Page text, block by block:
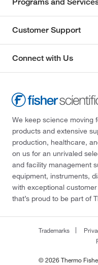
Customer Support
Connect with Us
We keep science moving
products and extensive
production, healthcare,
on us for an unrivaled
and facility management
equipment, instruments,
with exceptional
that’s proud to be part of
Trademarks
© 2026 Thermo